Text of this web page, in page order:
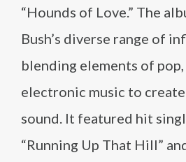
“Hounds of Love.” The
Bush’s diverse range of
blending elements of pop,
electronic music to
sound. It featured hit
“Running Up That Hill”